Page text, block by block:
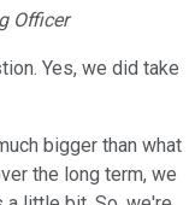
Officer
Yes, we did take
bigger than what
the long term, we